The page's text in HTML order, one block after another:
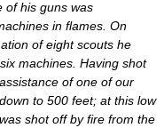
of his guns was
in flames. On
of eight scouts he
machines. Having shot
of one of our
to 500 feet; at this low
shot off by fire from the